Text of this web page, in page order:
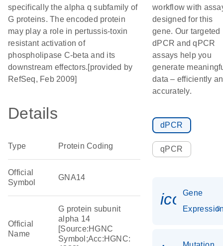
specifically the alpha q subfamily of
G proteins. The encoded protein
may play a role in pertussis-toxin
resistant activation of
phospholipase C-beta and its
downstream effectors.[provided by
RefSeq, Feb 2009]
Details
Type Protein Coding
Official
Symbol
GNA14
Official
Name
G protein subunit
alpha 14
[Source:HGNC
Symbol;Acc:HGNC:
workflow with
designed for this
gene. Our targeted
dPCR and qPCR
assays help you
generate
data – efficiently
accurately.
dPCR
qPCR
Gene